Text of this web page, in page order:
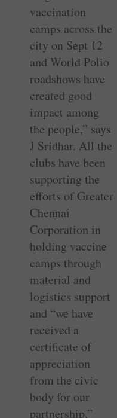
vaccination
camps across the
city on Sept 12
and World Polio
roadshows have
created good
impact among
the people,” says
J Sridhar. All the
clubs have been
supporting the
efforts of Greater
Chennai
Corporation in
holding vaccine
camps through
material and
logistics support
and “we have
received a
certificate of
appreciation
from the civic
body for our
partnership.”